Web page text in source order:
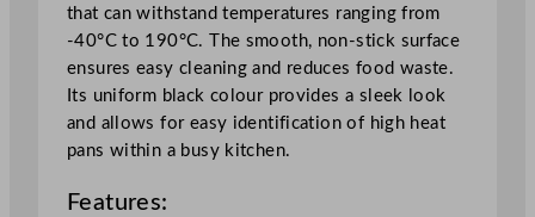
m
/
that can withstand temperatures ranging from
-40°C to 190°C. The smooth, non-stick surface
ensures easy cleaning and reduces food waste.
Its uniform black colour provides a sleek look
and allows for easy identification of high heat
pans within a busy kitchen.
Features: